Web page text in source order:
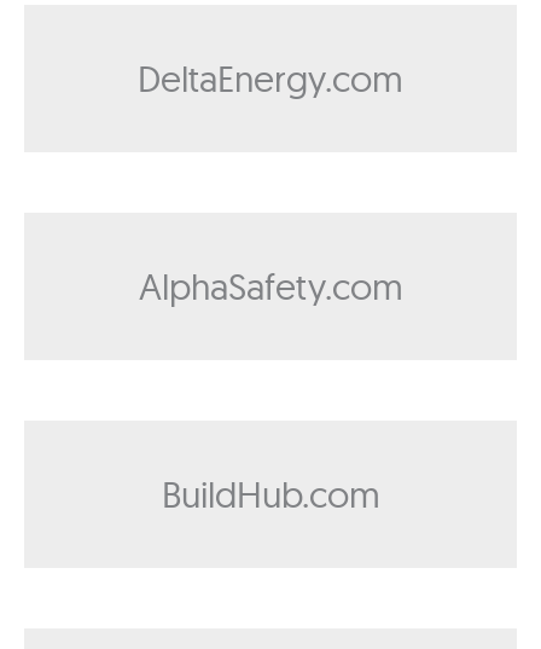
DeltaEnergy.com
AlphaSafety.com
BuildHub.com